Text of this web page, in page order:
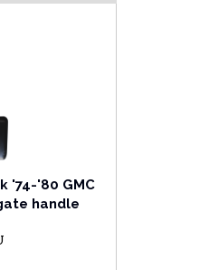
'74-'80 GMC
handle